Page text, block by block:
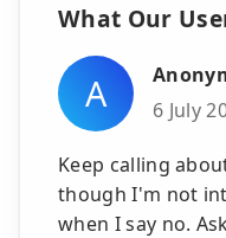
What Our
A
6 July
Keep calling
though I'm not
when I say no.